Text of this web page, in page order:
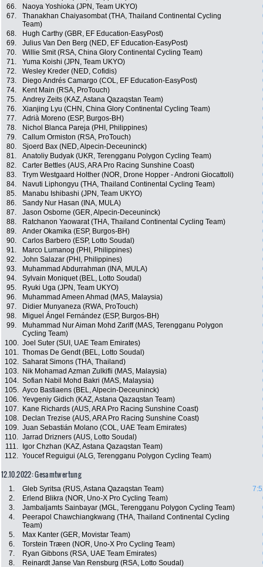
66.
Naoya Yoshioka (JPN, Team UKYO)
67.
Thanakhan Chaiyasombat (THA, Thailand Continental Cycling
Team)
68. Hugh Carthy (GBR, EF Education-EasyPost)
69.
Julius Van Den Berg (NED, EF Education-EasyPost)
70.
Willie Smit (RSA, China Glory Continental Cycling Team)
71.
Yuma Koishi (JPN, Team UKYO)
72.
Wesley Kreder (NED, Cofidis)
73.
Diego Andrés Camargo (COL, EF Education-EasyPost)
74.
Kent Main (RSA, ProTouch)
75.
Andrey Zeits (KAZ, Astana Qazaqstan Team)
76.
Xianjing Lyu (CHN, China Glory Continental Cycling Team)
77.
Adrià Moreno (ESP, Burgos-BH)
78.
Nichol Blanca Pareja (PHI, Philippines)
79.
Callum Ormiston (RSA, ProTouch)
80.
Sjoerd Bax (NED, Alpecin-Deceuninck)
81.
Anatoliy Budyak (UKR, Terengganu Polygon Cycling Team)
82.
Carter Bettles (AUS, ARA Pro Racing Sunshine Coast)
83.
Trym Westgaard Holther (NOR, Drone Hopper - Androni Giocattoli)
84.
Navuti Liphongyu (THA, Thailand Continental Cycling Team)
85.
Manabu Ishibashi (JPN, Team UKYO)
86.
Sandy Nur Hasan (INA, MULA)
87.
Jason Osborne (GER, Alpecin-Deceuninck)
88.
Ratchanon Yaowarat (THA, Thailand Continental Cycling Team)
89.
Ander Okamika (ESP, Burgos-BH)
90.
Carlos Barbero (ESP, Lotto Soudal)
91.
Marco Lumanog (PHI, Philippines)
92.
John Salazar (PHI, Philippines)
93.
Muhammad Abdurrahman (INA, MULA)
94.
Sylvain Moniquet (BEL, Lotto Soudal)
95.
Ryuki Uga (JPN, Team UKYO)
96.
Muhammad Ameen Ahmad (MAS, Malaysia)
97.
Didier Munyaneza (RWA, ProTouch)
98.
Miguel Ángel Fernández (ESP, Burgos-BH)
99.
Muhammad Nur Aiman Mohd Zariff (MAS, Terengganu Polygon
Cycling Team)
100. Joel Suter (SUI, UAE Team Emirates)
101. Thomas De Gendt (BEL, Lotto Soudal)
102. Saharat Simons (THA, Thailand)
103.
Nik Mohamad Azman Zulkifli (MAS, Malaysia)
104. Sofian Nabil Mohd Bakri (MAS, Malaysia)
105. Ayco Bastiaens (BEL, Alpecin-Deceuninck)
106. Yevgeniy Gidich (KAZ, Astana Qazaqstan Team)
107.
Kane Richards (AUS, ARA Pro Racing Sunshine Coast)
108.
Declan Trezise (AUS, ARA Pro Racing Sunshine Coast)
109. Juan Sebastián Molano (COL, UAE Team Emirates)
110. Jarrad Drizners (AUS, Lotto Soudal)
111.
Igor Chzhan (KAZ, Astana Qazaqstan Team)
112. Youcef Reguigui (ALG, Terengganu Polygon Cycling Team)
12.10.2022: Gesamtwertung
1. Gleb Syritsa (RUS, Astana Qazaqstan Team)
2.
Erlend Blikra (NOR, Uno-X Pro Cycling Team)
3.
Jambaljamts Sainbayar (MGL, Terengganu Polygon Cycling Team)
4.
Peerapol Chawchiangkwang (THA, Thailand Continental Cycling
Team)
5. Max Kanter (GER, Movistar Team)
6.
Torstein Træen (NOR, Uno-X Pro Cycling Team)
7.
Ryan Gibbons (RSA, UAE Team Emirates)
8.
Reinardt Janse Van Rensburg (RSA, Lotto Soudal)